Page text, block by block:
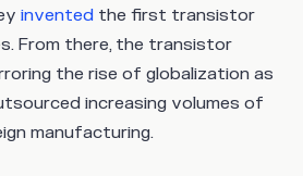
invented the first transistor
From there, the transistor
the rise of globalization as
increasing volumes of
manufacturing.